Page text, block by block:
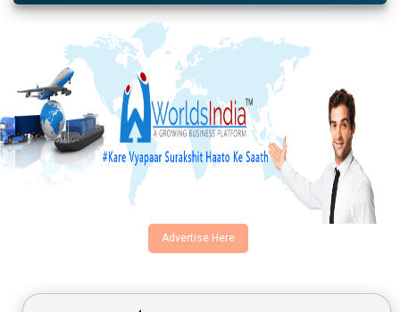
Advertise Here